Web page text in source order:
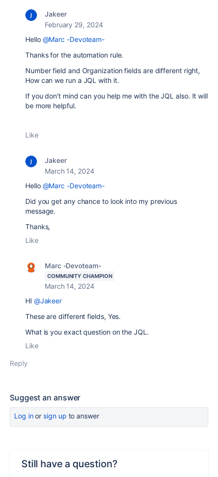
Jakeer
February 29, 2024
Hello @Marc -Devoteam-
Thanks for the automation rule.
Number field and Organization fields are different right,
How can we run a JQL with it.
If you don't mind can you help me with the JQL also. It will
be more helpful.
Like
Jakeer
March 14, 2024
Hello @Marc -Devoteam-
Did you get any chance to look into my previous
message.
Thanks,
Like
Marc -Devoteam-
COMMUNITY CHAMPION
March 14, 2024
HI @Jakeer
These are different fields, Yes.
What is you exact question on the JQL.
Like
Reply
Suggest an answer
Log inor sign up to answer
Still have a question?